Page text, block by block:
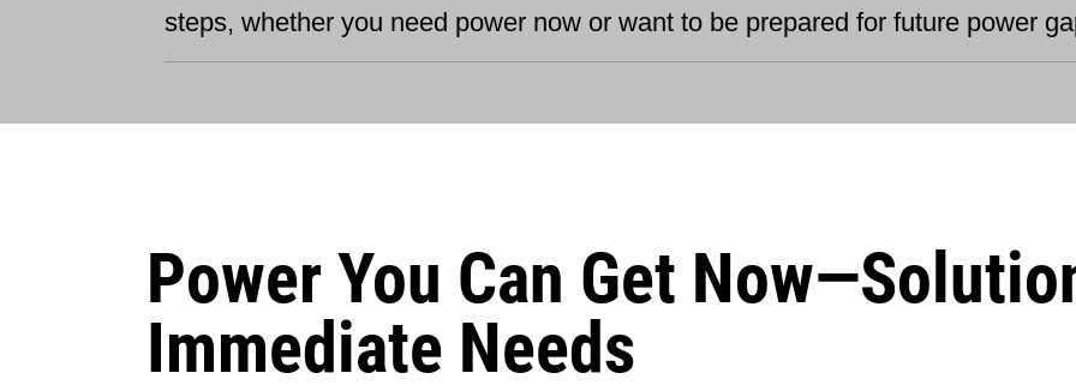
steps, whether you need power now or want to be prepared for future power
Power You Can Get
Immediate Needs